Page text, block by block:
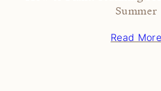
Summer
Read More